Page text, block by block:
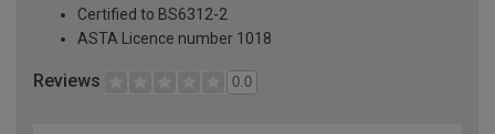
Certified to BS6312-2
ASTA Licence number 1018
Reviews 0.0